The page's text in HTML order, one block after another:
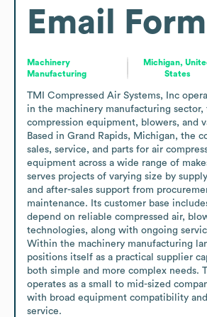
Email
Machinery
Manufacturing
Michigan,
States
TMI Compressed Air Systems, Inc
in the machinery manufacturing sector,
compression equipment, blowers, and
Based in Grand Rapids, Michigan, the
sales, service, and parts for air
equipment across a wide range of
serves projects of varying size by
and after-sales support from
maintenance. Its customer base
depend on reliable compressed air,
technologies, along with ongoing
Within the machinery manufacturing
positions itself as a practical supplier
both simple and more complex needs.
operates as a small to mid-sized
with broad equipment compatibility
service.